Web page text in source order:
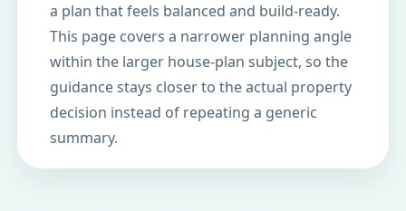
a plan that feels balanced and build-ready.
This page covers a narrower planning angle
within the larger house-plan subject, so the
guidance stays closer to the actual property
decision instead of repeating a generic
summary.